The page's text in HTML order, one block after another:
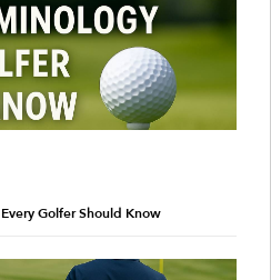
Golfer Should Know